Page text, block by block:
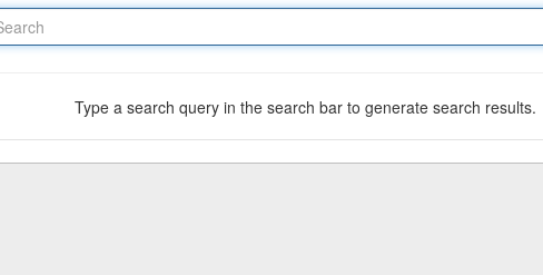
Type a search query in the search bar to generate search results.